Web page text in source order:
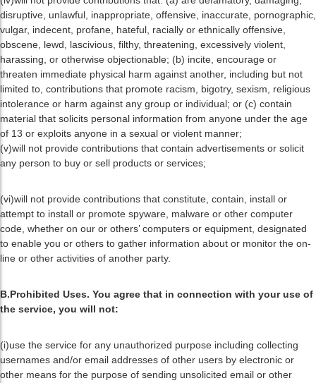
disruptive, unlawful, inappropriate, offensive, inaccurate, pornographic,
vulgar, indecent, profane, hateful, racially or ethnically offensive,
obscene, lewd, lascivious, filthy, threatening, excessively violent,
harassing, or otherwise objectionable; (b) incite, encourage or
threaten immediate physical harm against another, including but not
limited to, contributions that promote racism, bigotry, sexism, religious
intolerance or harm against any group or individual; or (c) contain
material that solicits personal information from anyone under the age
of 13 or exploits anyone in a sexual or violent manner;
(v)will not provide contributions that contain advertisements or solicit
any person to buy or sell products or services;
(vi)will not provide contributions that constitute, contain, install or
attempt to install or promote spyware, malware or other computer
code, whether on our or others’ computers or equipment, designated
to enable you or others to gather information about or monitor the on-
line or other activities of another party.
B.Prohibited Uses. You agree that in connection with your use of
the service, you will not:
(i)use the service for any unauthorized purpose including collecting
usernames and/or email addresses of other users by electronic or
other means for the purpose of sending unsolicited email or other